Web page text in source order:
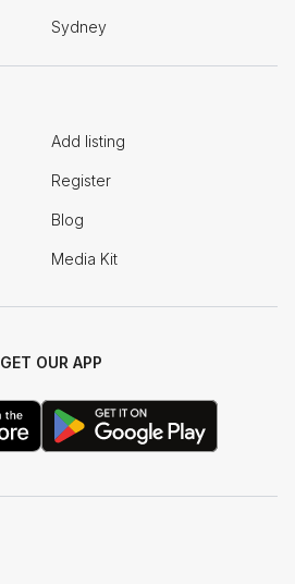
Sydney
Add listing
Register
Blog
Media Kit
GET OUR APP